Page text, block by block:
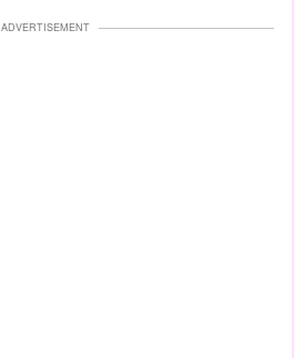
ADVERTISEMENT